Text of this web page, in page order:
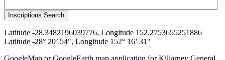
Latitude -28.3482196039776, Longitude 152.2753655251886
Latitude -28° 20’ 54", Longitude 152° 16’ 31"